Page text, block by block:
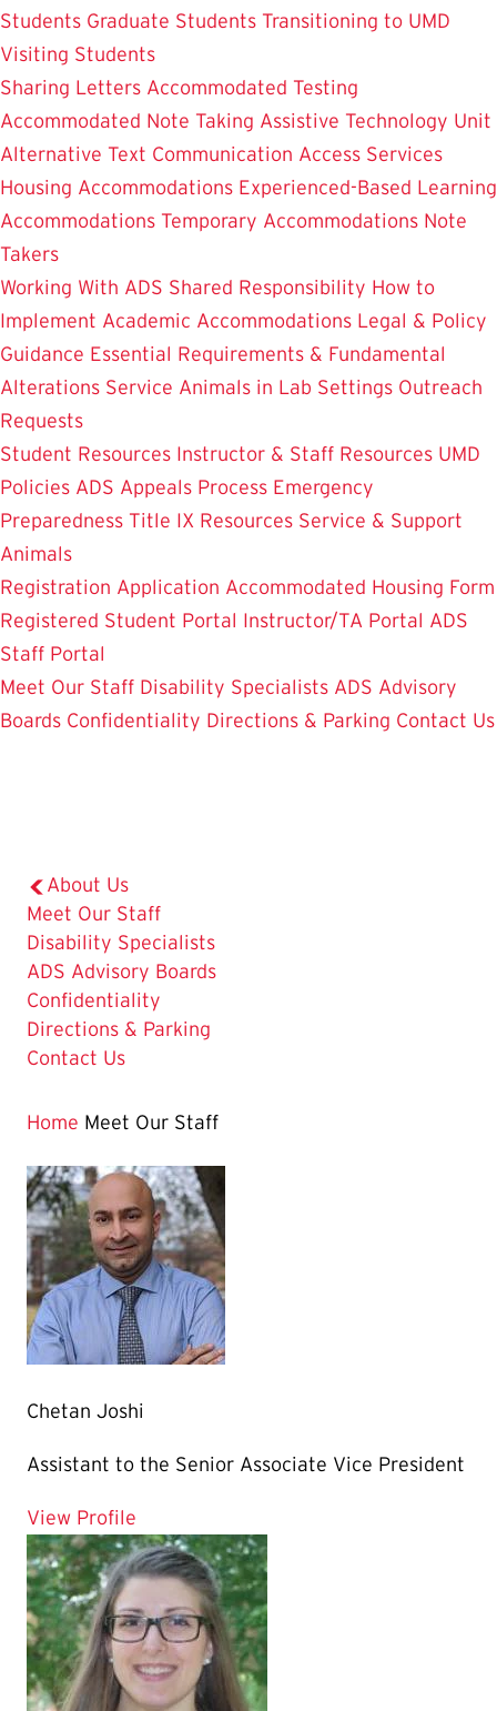
Students Graduate Students Transitioning to UMD
Visiting Students
Sharing Letters Accommodated Testing
Accommodated Note Taking Assistive Technology Unit
Alternative Text Communication Access Services
Housing Accommodations Experienced-Based Learning
Accommodations Temporary Accommodations Note
Takers
Working With ADS Shared Responsibility How to
Implement Academic Accommodations Legal & Policy
Guidance Essential Requirements & Fundamental
Alterations Service Animals in Lab Settings Outreach
Requests
Student Resources Instructor & Staff Resources UMD
Policies ADS Appeals Process Emergency
Preparedness Title IX Resources Service & Support
Animals
Registration Application Accommodated Housing Form
Registered Student Portal Instructor/TA Portal ADS
Staff Portal
Meet Our Staff Disability Specialists ADS Advisory
Boards Confidentiality Directions & Parking Contact Us
About Us
The
Current
Page
is
Meet Our Staff
Disability Specialists
ADS Advisory Boards
Confidentiality
Directions & Parking
Contact Us
Home Meet Our Staff
Chetan Joshi
Assistant to the Senior Associate Vice President
View Profile